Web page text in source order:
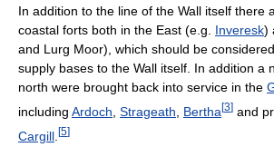
In addition to the line of the Wall itself there
coastal forts both in the East (e.g. Inveresk)
and Lurg Moor), which should be
supply bases to the Wall itself. In addition a
north were brought back into service in the
including Ardoch Strageath Bertha[3] and
Cargill [5]